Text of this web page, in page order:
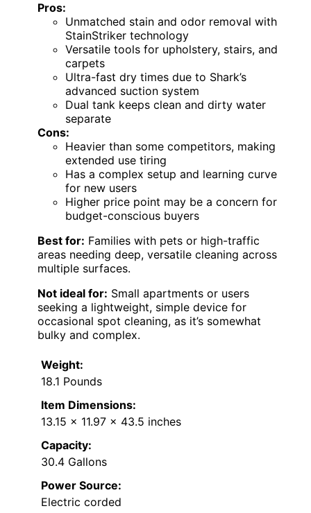
Pros:
Unmatched stain and odor removal with
StainStriker technology
Versatile tools for upholstery, stairs, and
carpets
Ultra-fast dry times due to Shark’s
advanced suction system
Dual tank keeps clean and dirty water
separate
Cons:
Heavier than some competitors, making
extended use tiring
Has a complex setup and learning curve
for new users
Higher price point may be a concern for
budget-conscious buyers
Best for: Families with pets or high-traffic
areas needing deep, versatile cleaning across
multiple surfaces.
Not ideal for: Small apartments or users
seeking a lightweight, simple device for
occasional spot cleaning, as it’s somewhat
bulky and complex.
Weight:
18.1 Pounds
Item Dimensions:
13.15 x 11.97 x 43.5 inches
Capacity:
30.4 Gallons
Power Source:
Electric corded